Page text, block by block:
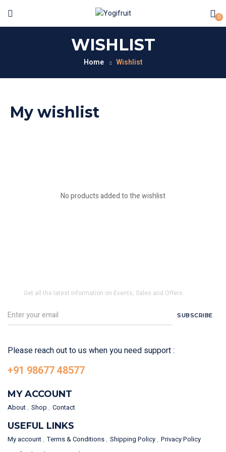
0
WISHLIST
Home Wishlist
My wishlist
No products added to the wishlist
Get all the latest information on Events, Sales and Offers.
SUBSCRIBE
Please reach out to us when you need support :
+91 98677 48577
MY ACCOUNT
About Shop Contact
USEFUL LINKS
My account Terms & Conditions Shipping Policy Privacy Policy